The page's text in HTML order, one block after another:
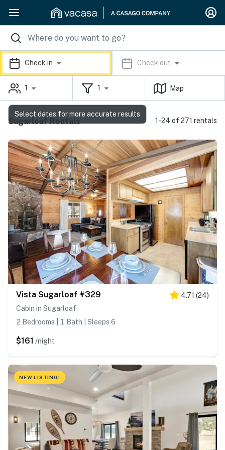
Check in Check out
1 1 Map
Sugarloaf Rentals 1-24 of 271 rentals
Vista Sugarloaf #329 4.71 (24)
Cabin in Sugarloaf
2 Bedrooms | 1 Bath | Sleeps 6
$161 /night
NEW LISTING!
Select dates for more accurate results